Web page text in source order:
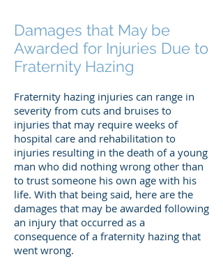
Damages that May be
Awarded for Injuries Due to
Fraternity Hazing
Fraternity hazing injuries can range in
severity from cuts and bruises to
injuries that may require weeks of
hospital care and rehabilitation to
injuries resulting in the death of a young
man who did nothing wrong other than
to trust someone his own age with his
life. With that being said, here are the
damages that may be awarded following
an injury that occurred as a
consequence of a fraternity hazing that
went wrong.